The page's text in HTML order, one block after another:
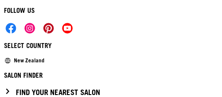
FOLLOW US
SELECT COUNTRY
New Zealand
SALON FINDER
FIND YOUR NEAREST SALON